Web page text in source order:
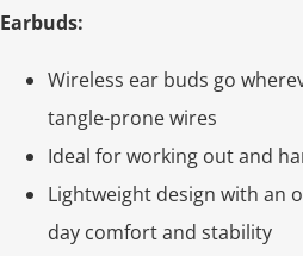
Earbuds:
Wireless ear buds go
tangle-prone wires
Ideal for working out and
Lightweight design with an
day comfort and stability